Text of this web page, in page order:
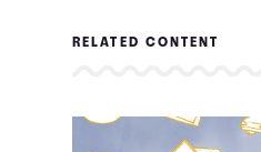
RELATED CONTENT